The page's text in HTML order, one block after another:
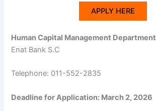
APPLY HERE
Human Capital Management Department
Enat Bank S.C
Telephone: 011-552-2835
Deadline for Application: March 2, 2026